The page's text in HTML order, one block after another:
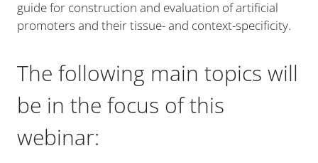
guide for construction and evaluation of artificial
promoters and their tissue- and context-specificity.
The following main topics will
be in the focus of this
webinar: